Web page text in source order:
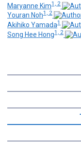
Maryanne Kim1, 2
Youran Noh1, 2
Akihiko Yamada1
Song Hee Hong1, 2